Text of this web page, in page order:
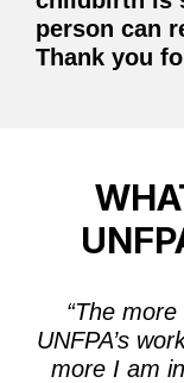
person can
Thank you
“The more
UNFPA’s
more I am